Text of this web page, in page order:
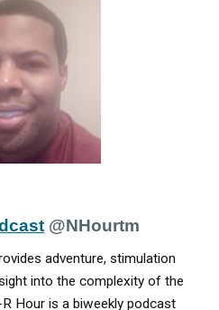
@NHourtm
adventure, stimulation
into the complexity of the
Hour is a biweekly podcast